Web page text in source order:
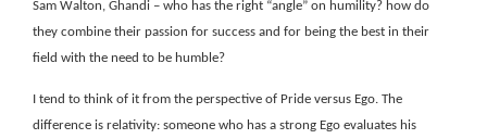
Sam Walton, Ghandi – who has the right “angle” on humility? how do
they combine their passion for success and for being the best in their
field with the need to be humble?
I tend to think of it from the perspective of Pride versus Ego. The
difference is relativity: someone who has a strong Ego evaluates his